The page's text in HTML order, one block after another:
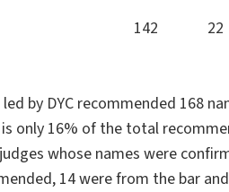
142 22
by DYC recommended 168
only 16% of the total
whose names were
14 were from the bar